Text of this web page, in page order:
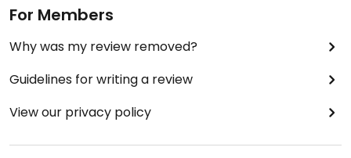
For Members
Why was my review removed?
Guidelines for writing a review
View our privacy policy